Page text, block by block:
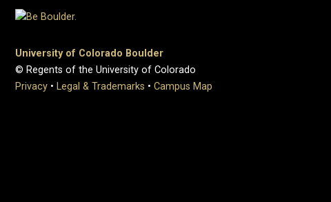
University of Colorado Boulder
© Regents of the University of Colorado
Privacy • Legal & Trademarks • Campus Map